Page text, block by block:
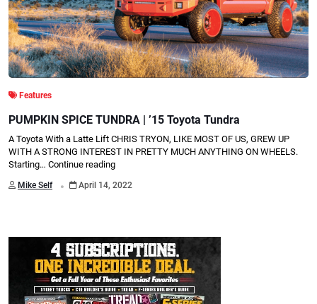
Features
PUMPKIN SPICE TUNDRA | ’15 Toyota Tundra
A Toyota With a Latte Lift CHRIS TRYON, LIKE MOST OF US, GREW UP
WITH A STRONG INTEREST IN PRETTY MUCH ANYTHING ON WHEELS.
Starting… Continue reading
Mike Self . April 14, 2022